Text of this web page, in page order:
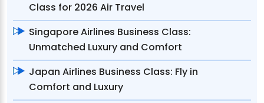
Class for 2026 Air Travel
Singapore Airlines Business Class:
Unmatched Luxury and Comfort
Japan Airlines Business Class: Fly in
Comfort and Luxury